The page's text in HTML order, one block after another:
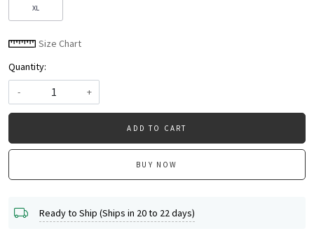
XL
Size Chart
Quantity:
-
+
ADD TO CART
BUY NOW
Ready to Ship (Ships in 20 to 22 days)